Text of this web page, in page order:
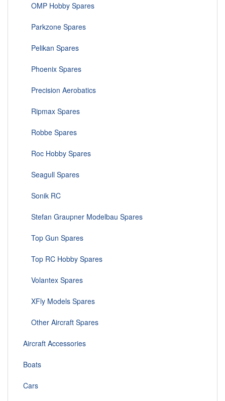
OMP Hobby Spares
Parkzone Spares
Pelikan Spares
Phoenix Spares
Precision Aerobatics
Ripmax Spares
Robbe Spares
Roc Hobby Spares
Seagull Spares
Sonik RC
Stefan Graupner Modelbau Spares
Top Gun Spares
Top RC Hobby Spares
Volantex Spares
XFly Models Spares
Other Aircraft Spares
Aircraft Accessories
Boats
Cars